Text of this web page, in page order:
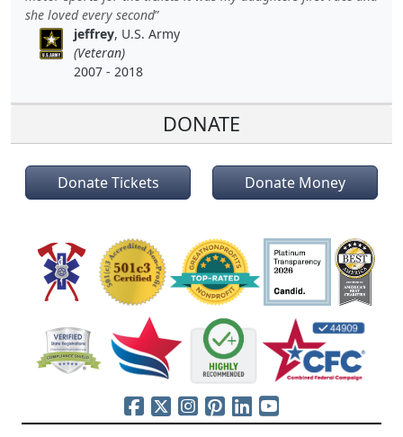
she loved every second
jeffrey, U.S. Army
(Veteran)
2007 - 2018
DONATE
Donate Tickets Donate Money